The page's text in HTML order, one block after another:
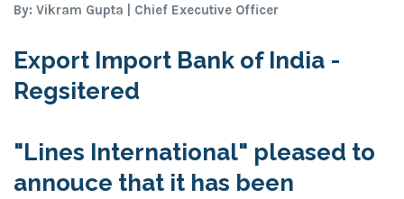
By: Vikram Gupta | Chief Executive Officer
Export Import Bank of India -
Regsitered
"Lines International" pleased to
annouce that it has been